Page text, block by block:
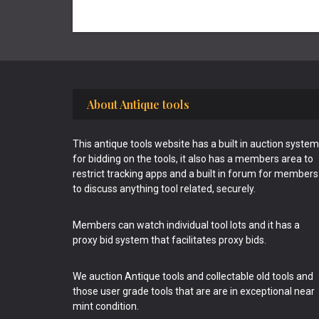
About Antique tools
This antique tools website has a built in auction system
for bidding on the tools, it also has a members area to
restrict tracking apps and a built in forum for members
to discuss anything tool related, securely.
Members can watch individual tool lots and it has a
proxy bid system that facilitates proxy bids.
We auction Antique tools and collectable old tools and
those user grade tools that are are in exceptional near
mint condition.